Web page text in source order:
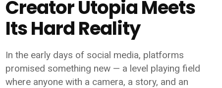
Creator Utopia Meets
Its Hard Reality
In the early days of social media, platforms
promised something new — a level playing field
where anyone with a camera, a story, and an